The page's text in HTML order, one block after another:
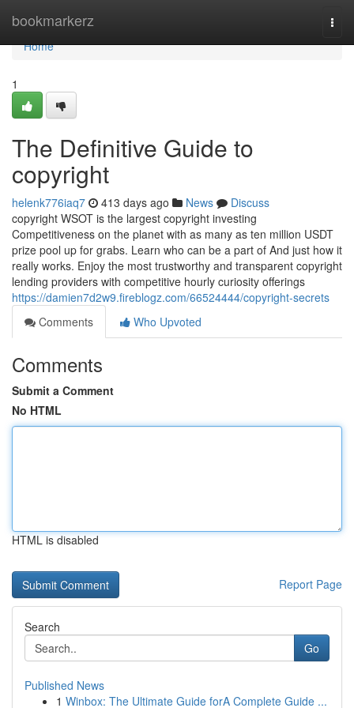
bookmarkerz
Home
Home
1
The Definitive Guide to
copyright
helenk776iaq7 413 days ago News
Discuss
copyright WSOT is the largest copyright investing
Competitiveness on the planet with as many as ten million USDT
prize pool up for grabs. Learn who can be a part of And just how it
really works. Enjoy the most trustworthy and transparent copyright
lending providers with competitive hourly curiosity offerings
https://damien7d2w9.fireblogz.com/66524444/copyright-secrets
Comments
Who Upvoted
Comments
Submit a Comment
No HTML
HTML is disabled
Report Page
Search
Go
Published News
1 Winbox: The Ultimate Guide forA Complete Guide ...